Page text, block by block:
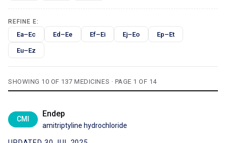
REFINE E:
Ea–Ec Ed–Ee Ef–Ei Ej–Eo Ep–Et
Eu–Ez
SHOWING 10 OF 137 MEDICINES · PAGE 1 OF 14
CMI
Endep
amitriptyline hydrochloride